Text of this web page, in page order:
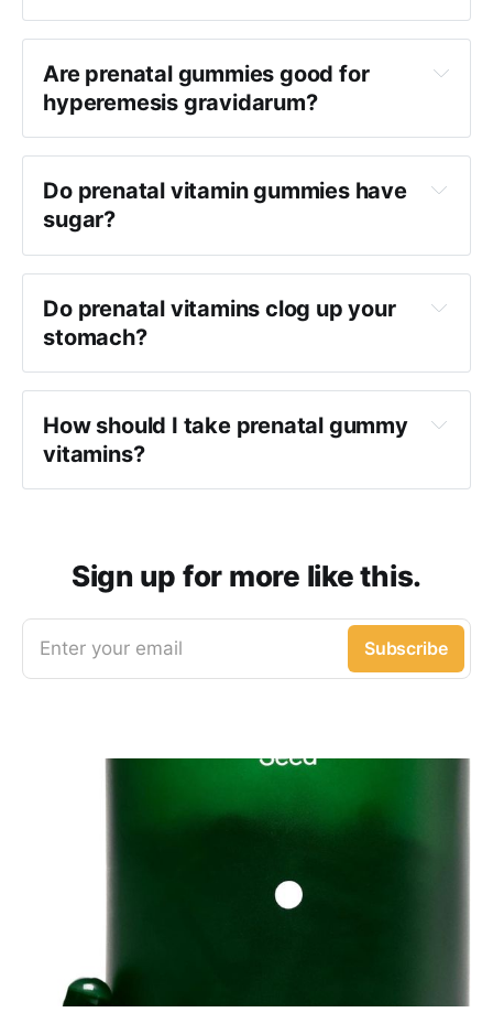
Are prenatal gummies good for
hyperemesis gravidarum?
Do prenatal vitamin gummies have
sugar?
Do prenatal vitamins clog up your
stomach?
How should I take prenatal gummy
vitamins?
Sign up for more like this.
Enter your email Subscribe